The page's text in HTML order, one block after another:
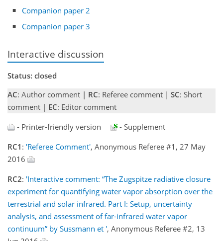
Companion paper 2
Companion paper 3
Interactive discussion
Status: closed
AC: Author comment | RC: Referee comment | SC: Short
comment | EC: Editor comment
- Printer-friendly version
- Supplement
RC1 : 'Referee Comment', Anonymous Referee #1, 27 May
2016
RC2: 'Interactive comment: “The Zugspitze radiative closure
experiment for quantifying water vapor absorption over the
terrestrial and solar infrared. Part I: Setup, uncertainty
analysis, and assessment of far-infrared water vapor
continuum” by Sussmann et ', Anonymous Referee #2, 13